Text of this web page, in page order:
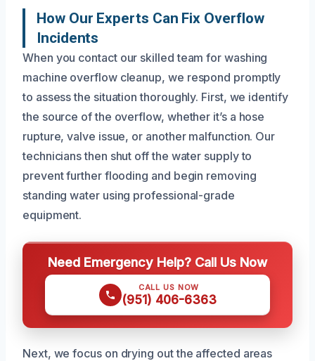
How Our Experts Can Fix Overflow
Incidents
When you contact our skilled team for washing
machine overflow cleanup, we respond promptly
to assess the situation thoroughly. First, we identify
the source of the overflow, whether it’s a hose
rupture, valve issue, or another malfunction. Our
technicians then shut off the water supply to
prevent further flooding and begin removing
standing water using professional-grade
equipment.
Need Emergency Help? Call Us Now
CALL US NOW
(951) 406-6363
Next, we focus on drying out the affected areas